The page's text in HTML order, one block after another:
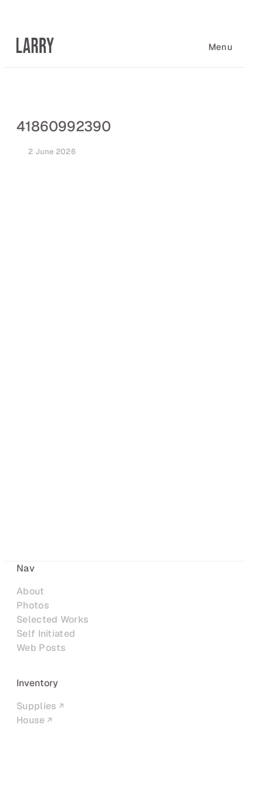
content
Menu
41860992390
2 June 2026
Nav
About
Photos
Selected Works
Self Initiated
Web Posts
Inventory
Supplies
House